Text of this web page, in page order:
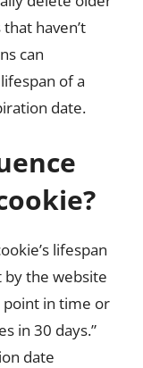
haven’t
can
of a
date.
lifespan
by the website
point in time or
in 30 days.”
date